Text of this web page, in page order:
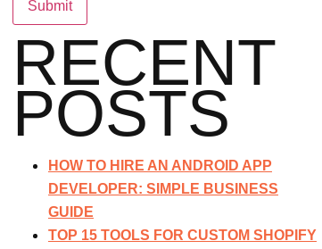
RECENT
POSTS
HOW TO HIRE AN ANDROID APP
DEVELOPER: SIMPLE BUSINESS
GUIDE
TOP 15 TOOLS FOR CUSTOM SHOPIFY